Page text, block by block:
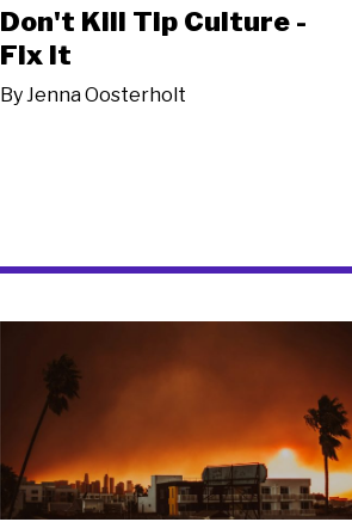
Don't Kill Tip Culture -
Fix It
ByJenna Oosterholt